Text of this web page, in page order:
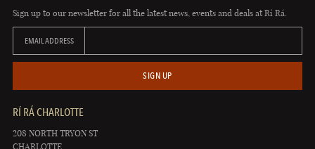
Sign up to our newsletter for all the latest news, events and deals at Rí Rá.
EMAIL ADDRESS
SIGN UP
RÍ RÁ CHARLOTTE
208 NORTH TRYON ST
CHARLOTTE